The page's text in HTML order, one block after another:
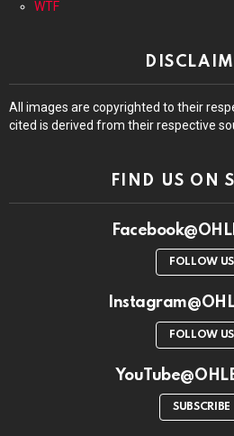
WTF
All images are copyrighted to their
cited is derived from their respective
FIND US ON
FOLLOW US
FOLLOW US
SUBSCRIBE